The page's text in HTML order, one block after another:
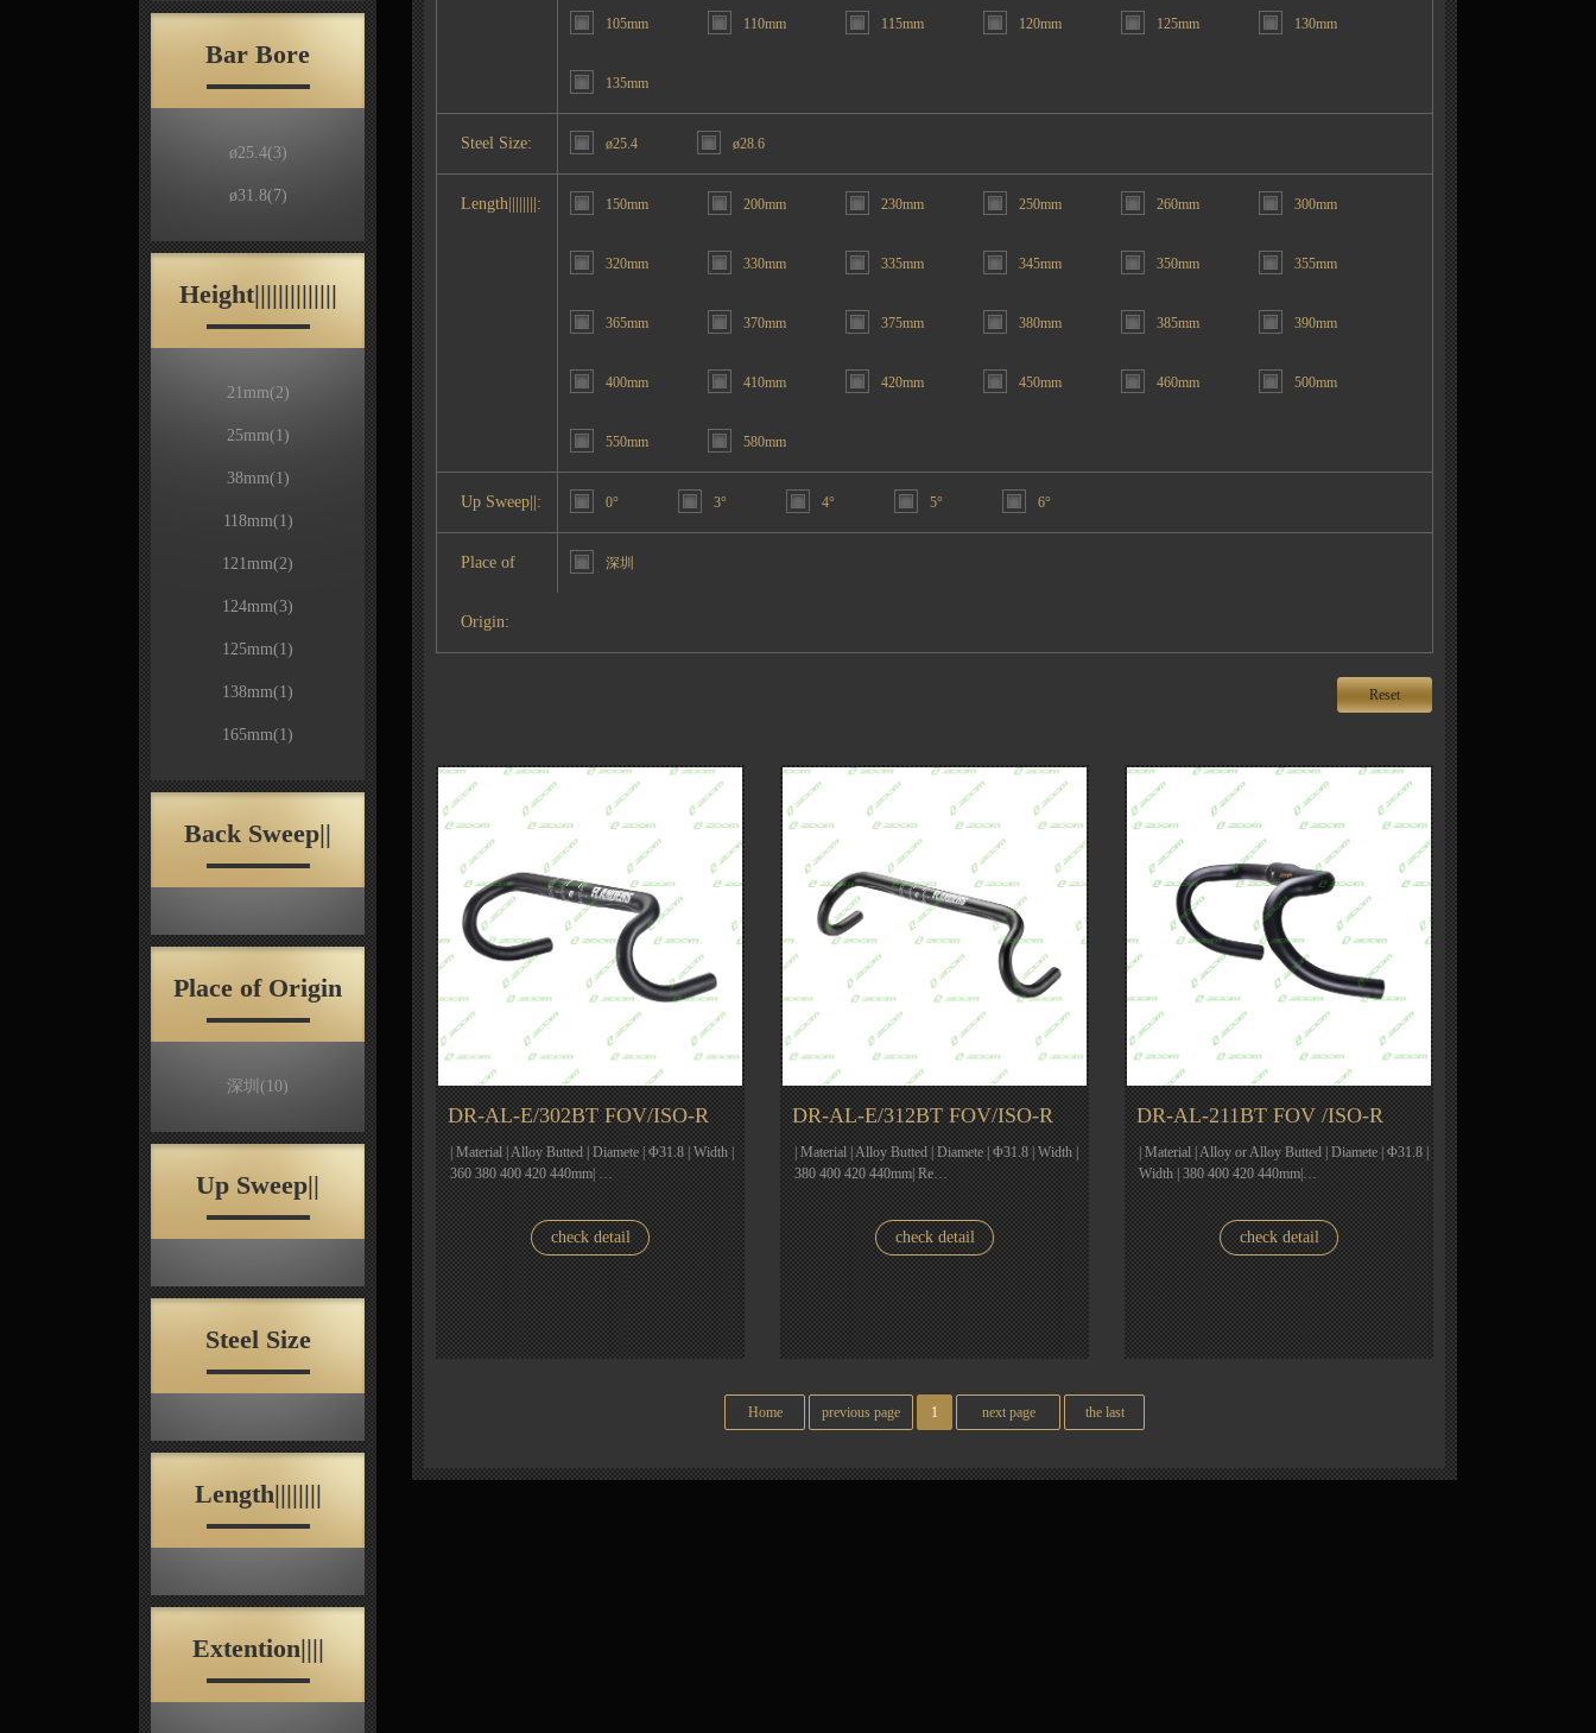
Bar Bore
ø25.4(3)
ø31.8(7)
Height||||||||||||||
21mm(2)
25mm(1)
38mm(1)
118mm(1)
121mm(2)
124mm(3)
125mm(1)
138mm(1)
165mm(1)
Back Sweep||
Place of Origin
深圳 (10)
Up Sweep||
Steel Size
Length||||||||
Extention||||
105mm 110mm 115mm 120mm 125mm 130mm
135mm
Steel Size: ø25.4 ø28.6
Length||||||||: 150mm 200mm 230mm 250mm 260mm 300mm
320mm 330mm 335mm 345mm 350mm 355mm
365mm 370mm 375mm 380mm 385mm 390mm
400mm 410mm 420mm 450mm 460mm 500mm
550mm 580mm
Up Sweep||: 0° 3° 4° 5° 6°
Place of
Origin:
深圳
Reset
DR-AL-E/302BT FOV/ISO-R
| Material | Alloy Butted | Diamete | Φ31.8 | Width |
360 380 400 420 440mm| …
check detail
DR-AL-E/312BT FOV/ISO-R
| Material | Alloy Butted | Diamete | Φ31.8 | Width |
380 400 420 440mm| Re…
check detail
DR-AL-211BT FOV /ISO-R
| Material | Alloy or Alloy Butted | Diamete | Φ31.8 |
Width | 380 400 420 440mm|…
check detail
Home previous page 1 next page the last